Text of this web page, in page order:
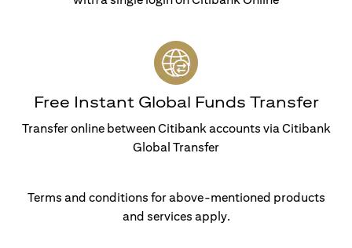
Free Instant Global Funds Transfer
Transfer online between Citibank accounts via Citibank
Global Transfer
Terms and conditions for above-mentioned products
and services apply.